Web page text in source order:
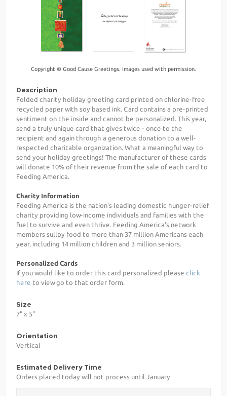
Copyright © Good Cause Greetings. Images used with permission.
Description
Folded charity holiday greeting card printed on chlorine-free
recycled paper with soy based ink. Card contains a pre-printed
sentiment on the inside and cannot be personalized. This year,
send a truly unique card that gives twice - once to the
recipient and again through a generous donation to a well-
respected charitable organization. What a meaningful way to
send your holiday greetings! The manufacturer of these cards
will donate 10% of their revenue from the sale of each card to
Feeding America.
Charity Information
Feeding America is the nation's leading domestic hunger-relief
charity providing low-income individuals and families with the
fuel to survive and even thrive. Feeding America's network
members sullpy food to more than 37 million Americans each
year, including 14 million children and 3 million seniors.
Personalized Cards
If you would like to order this card personalized please click
here to view go to that order form.
Size
7" x 5"
Orientation
Vertical
Estimated Delivery Time
Orders placed today will not process until January